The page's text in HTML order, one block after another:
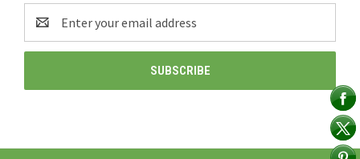
Email
Address